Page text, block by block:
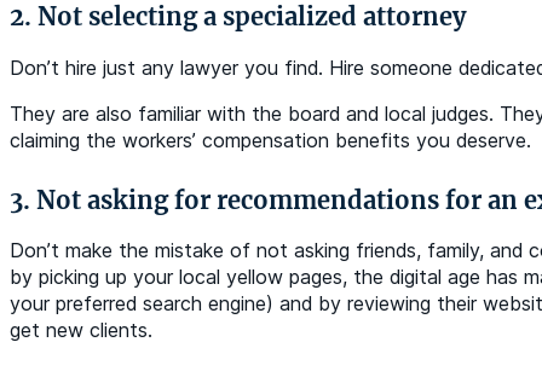
2. Not selecting a specialized attorney
Don’t hire just any lawyer you find. Hire someone
They are also familiar with the board and local judges.
claiming the workers’ compensation benefits you deserve.
3. Not asking for recommendations for an
Don’t make the mistake of not asking friends, family, and
by picking up your local yellow pages, the digital age has
your preferred search engine) and by reviewing their
get new clients.